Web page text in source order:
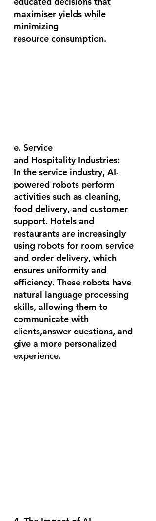
maximiser yields while
minimizing
resource consumption.
e. Service
and Hospitality Industries:
In the service industry, AI-
powered robots perform
activities such as cleaning,
food delivery, and customer
support. Hotels and
restaurants are increasingly
using robots for room service
and order delivery, which
ensures uniformity and
efficiency. These robots have
natural language processing
skills, allowing them to
communicate with
clients,answer questions, and
give a more personalized
experience.